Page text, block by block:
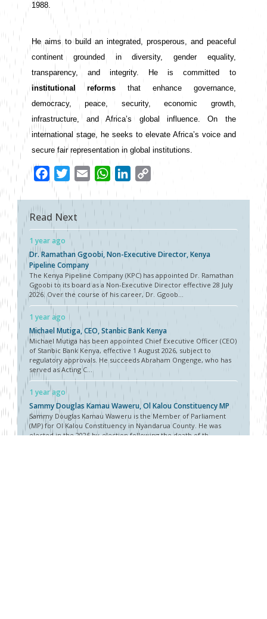
1988.
He aims to build an integrated, prosperous, and peaceful
continent grounded in diversity, gender equality,
transparency, and integrity. He is committed to
institutional reforms that enhance governance,
democracy, peace, security, economic growth,
infrastructure, and Africa’s global influence. On the
international stage, he seeks to elevate Africa’s voice and
secure fair representation in global institutions.
FacebookTwitterEmailWhatsAppLinkedIn
Read Next
1 year ago
Dr. Ramathan Ggoobi, Non-Executive Director, Kenya
Pipeline Company
The Kenya Pipeline Company (KPC) has appointed Dr. Ramathan
Ggoobi to its board as a Non-Executive Director effective 28 July
2026. Over the course of his career, Dr. Ggoob...
1 year ago
Michael Mutiga, CEO, Stanbic Bank Kenya
Michael Mutiga has been appointed Chief Executive Officer (CEO)
of Stanbic Bank Kenya, effective 1 August 2026, subject to
regulatory approvals. He succeeds Abraham Ongenge, who has
served as Acting C...
1 year ago
Sammy Douglas Kamau Waweru, Ol Kalou Constituency MP
Sammy Douglas Kamau Waweru is the Member of Parliament
(MP) for Ol Kalou Constituency in Nyandarua County. He was
elected in the 2026 by-election following the death of th...